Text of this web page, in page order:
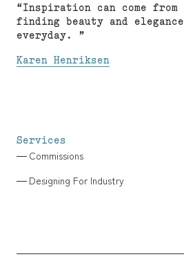
“Inspiration can come from
finding beauty and
everyday. ”
Karen Henriksen
Services
Commissions
Designing For Industry